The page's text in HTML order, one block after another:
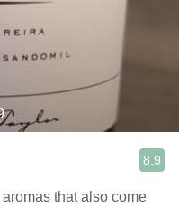
8.9
that also come